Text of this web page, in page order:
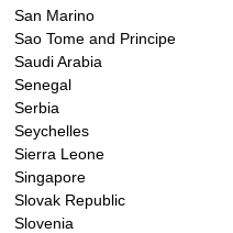
San Marino
Sao Tome and Principe
Saudi Arabia
Senegal
Serbia
Seychelles
Sierra Leone
Singapore
Slovak Republic
Slovenia